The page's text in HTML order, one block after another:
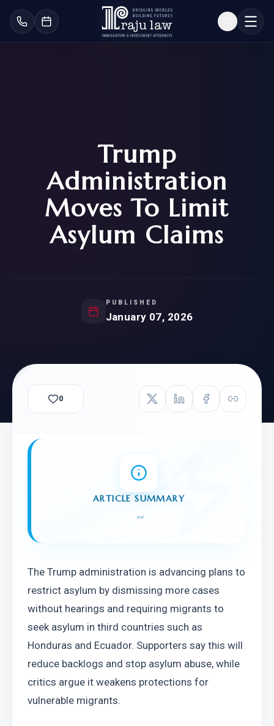
Trump
Administration
Moves To Limit
Asylum Claims
PUBLISHED
January 07, 2026
0
ARTICLE SUMMARY
""
The Trump administration is advancing plans to
restrict asylum by dismissing more cases
without hearings and requiring migrants to
seek asylum in third countries such as
Honduras and Ecuador. Supporters say this will
reduce backlogs and stop asylum abuse, while
critics argue it weakens protections for
vulnerable migrants.